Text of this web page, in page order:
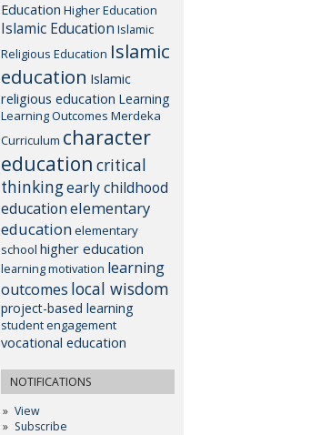
Education Higher Education
Islamic Education Islamic
Religious Education Islamic
education Islamic
religious education Learning
Learning Outcomes Merdeka
Curriculum character
education critical
thinkingearly childhood
educationelementary
education elementary
school higher education
learning motivation learning
outcomes local wisdom
project-based learning
student engagement
vocational education
NOTIFICATIONS
View
Subscribe